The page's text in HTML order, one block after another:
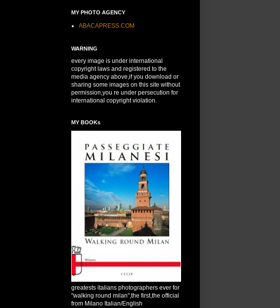
MY PHOTO AGENCY
ABACAPRESS.COM
WARNING
every image is under international
copyright laws and registered to the
media agency above,if you download or
sharing some images on this site without
permission,you re under persecution for
international copyright violation.
MY BOOKs
greatests italians photographers ever for
"walking round milan",the first,the official
from Milano Italian/English